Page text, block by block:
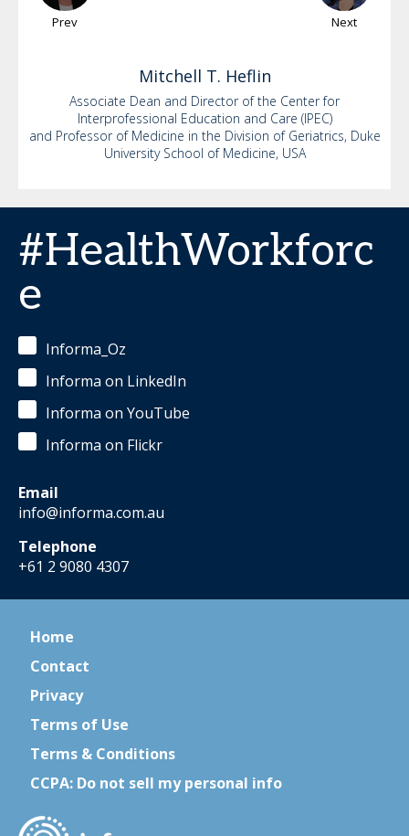
Prev Next
Mitchell T. Heflin
Associate Dean and Director of the Center for
Interprofessional Education and Care (IPEC)
and Professor of Medicine in the Division of Geriatrics, Duke
University School of Medicine, USA
#HealthWorkforc
e
Informa_Oz
Informa on LinkedIn
Informa on YouTube
Informa on Flickr
Email
info@informa.com.au
Telephone
+61 2 9080 4307
Home
Contact
Privacy
Terms of Use
Terms & Conditions
CCPA: Do not sell my personal info